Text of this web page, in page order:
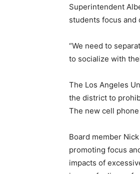
Superintendent
students focus and
“We need to
to socialize with
The Los Angeles
the district to
The new cell
Board member
promoting focus
impacts of